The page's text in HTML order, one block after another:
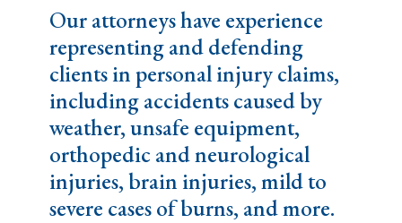
Our attorneys have experience
representing and defending
clients in personal injury claims,
including accidents caused by
weather, unsafe equipment,
orthopedic and neurological
injuries, brain injuries, mild to
severe cases of burns, and more.